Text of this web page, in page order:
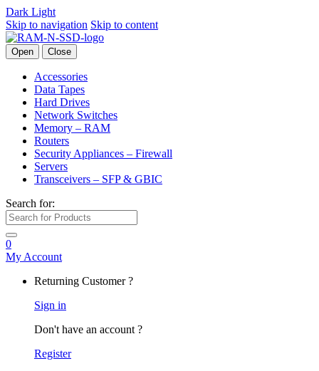
Dark Light
Skip to navigation Skip to content
Open Close
Accessories
Data Tapes
Hard Drives
Network Switches
Memory – RAM
Routers
Security Appliances – Firewall
Servers
Transceivers – SFP & GBIC
Search for:
0
My Account
Returning Customer ?
Sign in
Don't have an account ?
Register